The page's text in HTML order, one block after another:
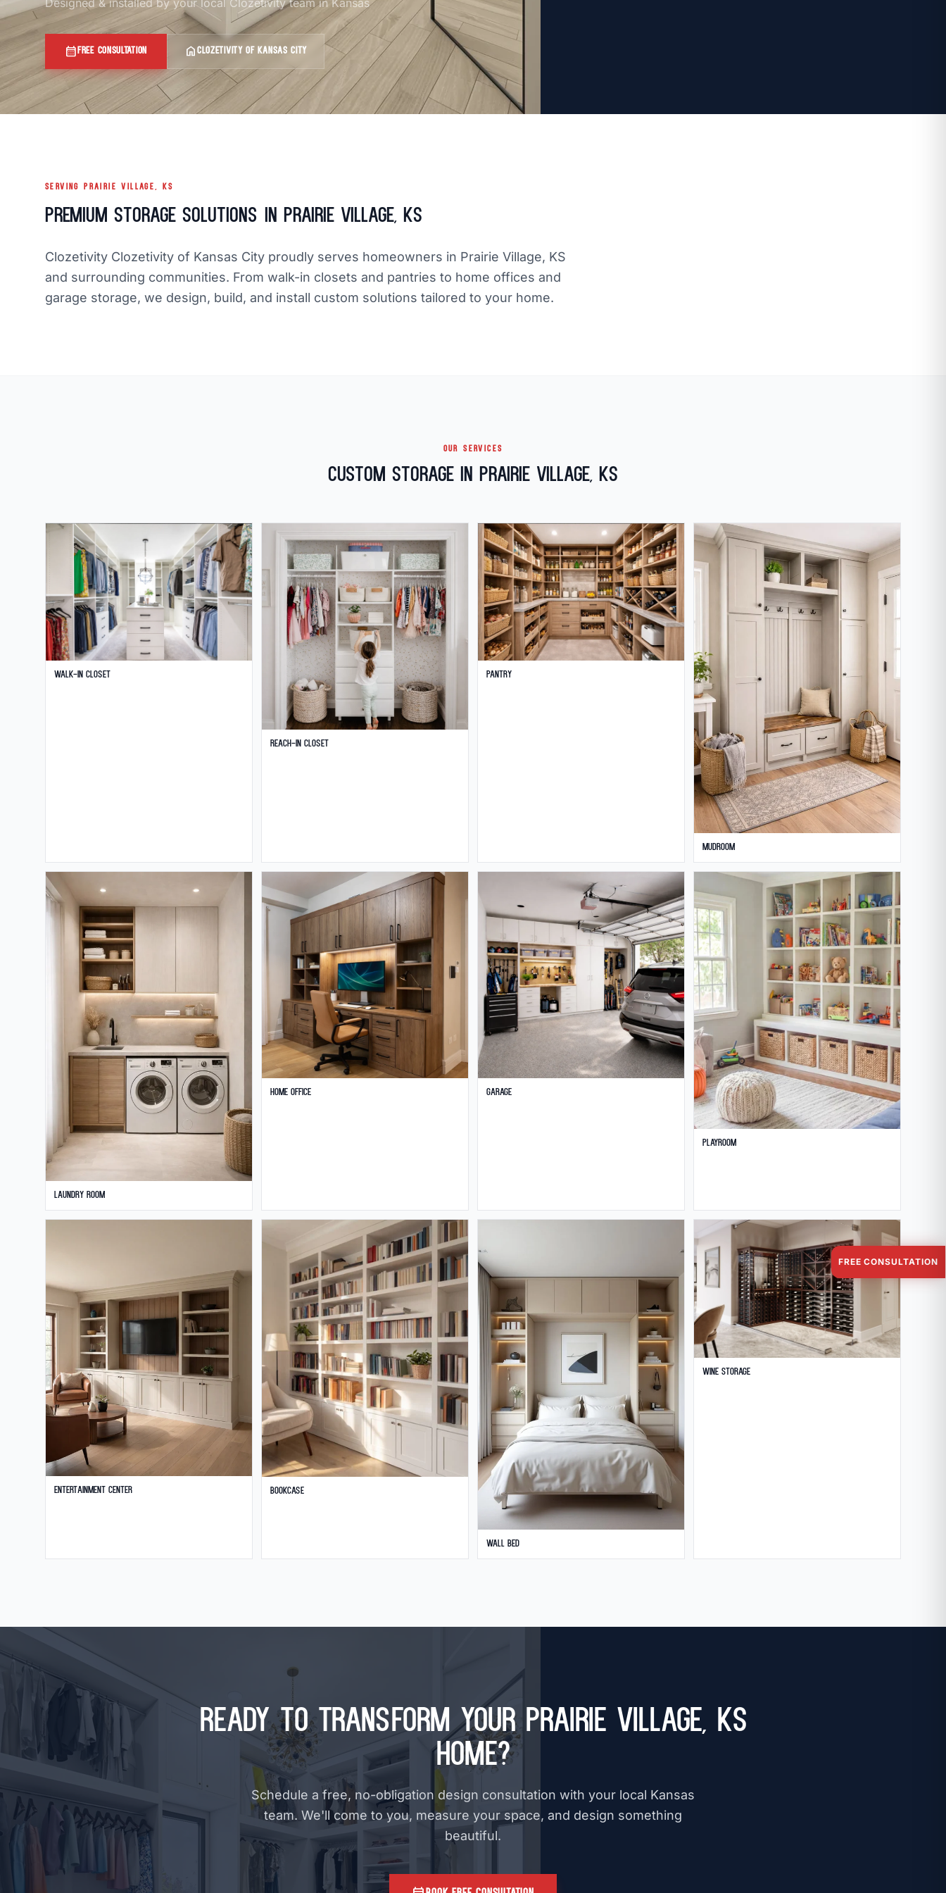
Designed & installed by your local Clozetivity team in Kansas
calendar_monthFREE CONSULTATION home CLOZETIVITY OF KANSAS CITY
SERVING PRAIRIE VILLAGE, KS
Premium Storage Solutions in Prairie Village, KS
Clozetivity Clozetivity of Kansas City proudly serves homeowners in Prairie Village, KS
and surrounding communities. From walk-in closets and pantries to home offices and
garage storage, we design, build, and install custom solutions tailored to your home.
OUR SERVICES
Custom Storage in Prairie Village, KS
Walk-in Closet
Reach-in Closet
Pantry
Mudroom
Laundry Room
Home Office Garage
Playroom
Entertainment Center Bookcase
Wall Bed
Wine Storage
Ready to Transform Your Prairie Village, KS
Home?
Schedule a free, no-obligation design consultation with your local Kansas
team. We'll come to you, measure your space, and design something
beautiful.
FREE CONSULTATION